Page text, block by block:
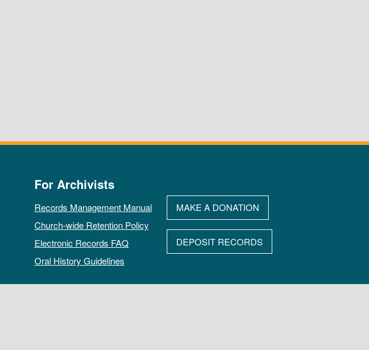
For Archivists
Records Management Manual
Church-wide Retention Policy
Electronic Records FAQ
Oral History Guidelines
MAKE A DONATION
DEPOSIT RECORDS